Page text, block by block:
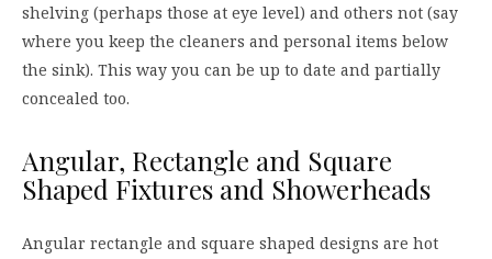
shelving (perhaps those at eye level) and others not (say
where you keep the cleaners and personal items below
the sink). This way you can be up to date and partially
concealed too.
Angular, Rectangle and Square
Shaped Fixtures and Showerheads
Angular rectangle and square shaped designs are hot